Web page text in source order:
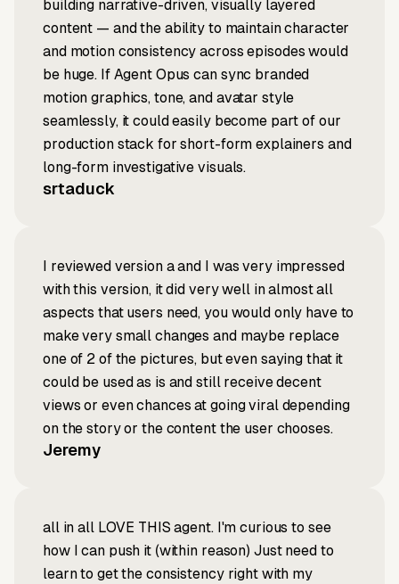
building narrative-driven, visually layered
content — and the ability to maintain character
and motion consistency across episodes would
be huge. If Agent Opus can sync branded
motion graphics, tone, and avatar style
seamlessly, it could easily become part of our
production stack for short-form explainers and
long-form investigative visuals.
srtaduck
I reviewed version a and I was very impressed
with this version, it did very well in almost all
aspects that users need, you would only have to
make very small changes and maybe replace
one of 2 of the pictures, but even saying that it
could be used as is and still receive decent
views or even chances at going viral depending
on the story or the content the user chooses.
Jeremy
all in all LOVE THIS agent. I'm curious to see
how I can push it (within reason) Just need to
learn to get the consistency right with my